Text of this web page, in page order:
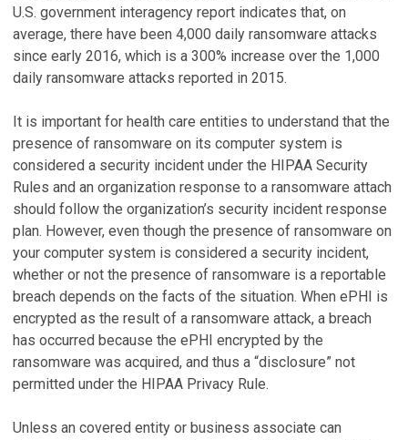
U.S. government interagency report indicates that, on
average, there have been 4,000 daily ransomware attacks
since early 2016, which is a 300% increase over the 1,000
daily ransomware attacks reported in 2015.
It is important for health care entities to understand that the
presence of ransomware on its computer system is
considered a security incident under the HIPAA Security
Rules and an organization response to a ransomware attach
should follow the organization’s security incident response
plan. However, even though the presence of ransomware on
your computer system is considered a security incident,
whether or not the presence of ransomware is a reportable
breach depends on the facts of the situation. When ePHI is
encrypted as the result of a ransomware attack, a breach
has occurred because the ePHI encrypted by the
ransomware was acquired, and thus a “disclosure” not
permitted under the HIPAA Privacy Rule.
Unless an covered entity or business associate can